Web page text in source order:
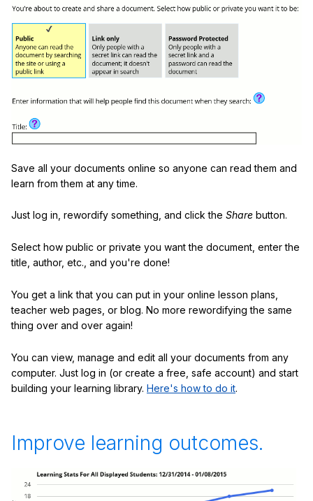
Save all your documents online so anyone can read them and
learn from them at any time.
Just log in, rewordify something, and click the Share button.
Select how public or private you want the document, enter the
title, author, etc., and you're done!
You get a link that you can put in your online lesson plans,
teacher web pages, or blog. No more rewordifying the same
thing over and over again!
You can view, manage and edit all your documents from any
computer. Just log in (or create a free, safe account) and start
building your learning library. Here's how to do it.
Improve learning outcomes.